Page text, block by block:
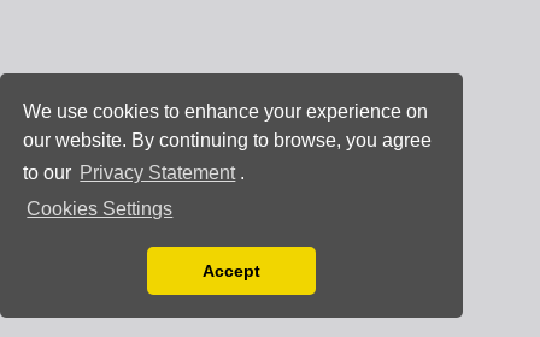
We use cookies to enhance your experience on
our website. By continuing to browse, you agree
to our Privacy Statement .
Cookies Settings
You can disable them by changing your browser
Accept